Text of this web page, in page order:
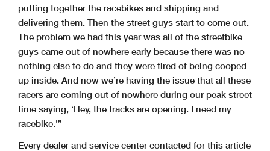
putting together the racebikes and shipping and
delivering them. Then the street guys start to come out.
The problem we had this year was all of the streetbike
guys came out of nowhere early because there was no
nothing else to do and they were tired of being cooped
up inside. And now we’re having the issue that all these
racers are coming out of nowhere during our peak street
time saying, ‘Hey, the tracks are opening. I need my
racebike.’”
Every dealer and service center contacted for this article